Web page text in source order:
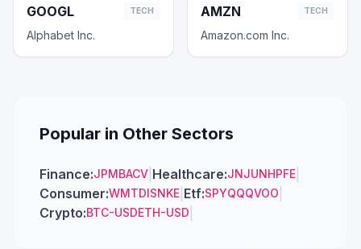
GOOGL TECH
Alphabet Inc.
AMZN TECH
Amazon.com Inc.
Popular in Other Sectors
Finance:JPMBACV Healthcare:JNJUNHPFE
Consumer:WMTDISNKE Etf:SPYQQQVOO
Crypto:BTC-USDETH-USD